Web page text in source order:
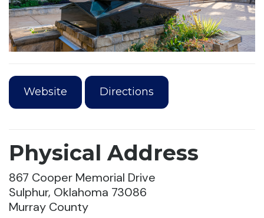
Website Directions
Physical Address
867 Cooper Memorial Drive
Sulphur, Oklahoma 73086
Murray County